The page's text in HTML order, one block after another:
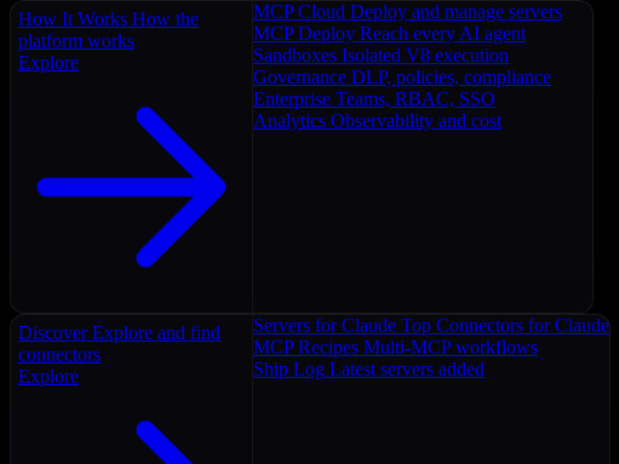
How It Works How the
platform works
Explore
MCP Cloud Deploy and manage servers
MCP Deploy Reach every AI agent
Sandboxes Isolated V8 execution
Governance DLP, policies, compliance
Enterprise Teams, RBAC, SSO
Analytics Observability and cost
Discover Explore and find
connectors
Explore
Servers for Claude Top Connectors for Claude
MCP Recipes Multi-MCP workflows
Ship Log Latest servers added